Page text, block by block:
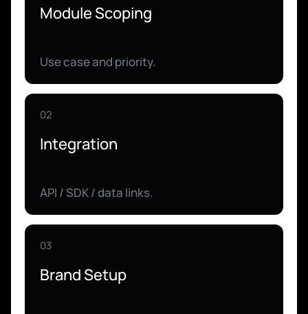
Module Scoping
Use case and priority.
02
Integration
API / SDK / data links.
03
Brand Setup